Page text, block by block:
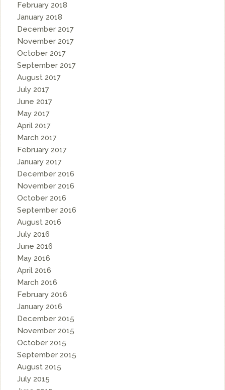
February 2018
January 2018
December 2017
November 2017
October 2017
September 2017
August 2017
July 2017
June 2017
May 2017
April 2017
March 2017
February 2017
January 2017
December 2016
November 2016
October 2016
September 2016
August 2016
July 2016
June 2016
May 2016
April 2016
March 2016
February 2016
January 2016
December 2015
November 2015
October 2015
September 2015
August 2015
July 2015